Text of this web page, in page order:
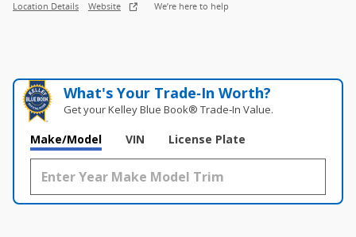
Location Details Website We’re here to help
What's Your Trade‑In Worth?
Get your Kelley Blue Book® Trade‑In Value.
Make/Model VIN License Plate